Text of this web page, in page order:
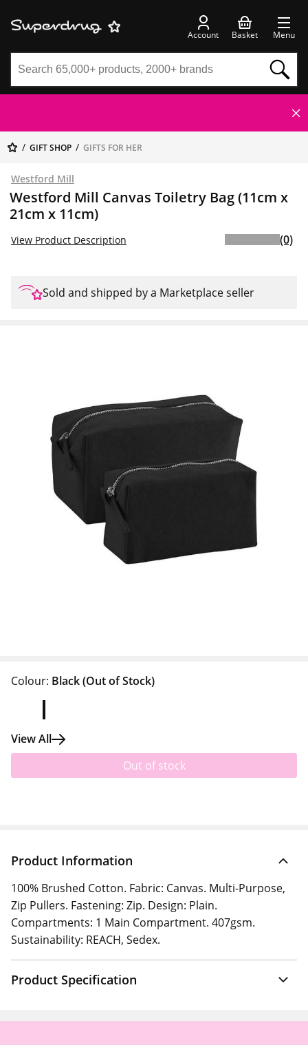
Account Basket Menu
GIFT SHOP GIFTS FOR HER
Westford Mill
Westford Mill Canvas Toiletry Bag (11cm x
21cm x 11cm)
View Product Description (0)
Sold and shipped by a Marketplace seller
Colour: Black(Out of Stock)
View All
Out of stock
Product Information
100% Brushed Cotton. Fabric: Canvas. Multi-Purpose,
Zip Pullers. Fastening: Zip. Design: Plain.
Compartments: 1 Main Compartment. 407gsm.
Sustainability: REACH, Sedex.
Product Specification